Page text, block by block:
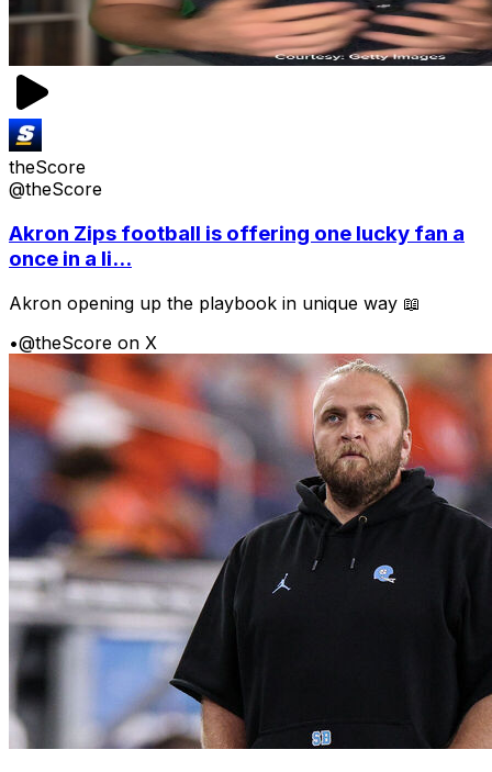
theScore
@theScore
Akron Zips football is offering one lucky fan a
once in a li...
Akron opening up the playbook in unique way 📖
•@theScore on X